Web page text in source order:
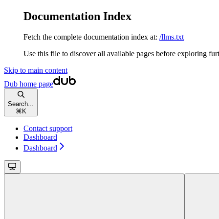
Documentation Index
Fetch the complete documentation index at: /llms.txt
Use this file to discover all available pages before exploring
Skip to main content
Dub home page
Search...
⌘ K
Contact support
Dashboard
Dashboard